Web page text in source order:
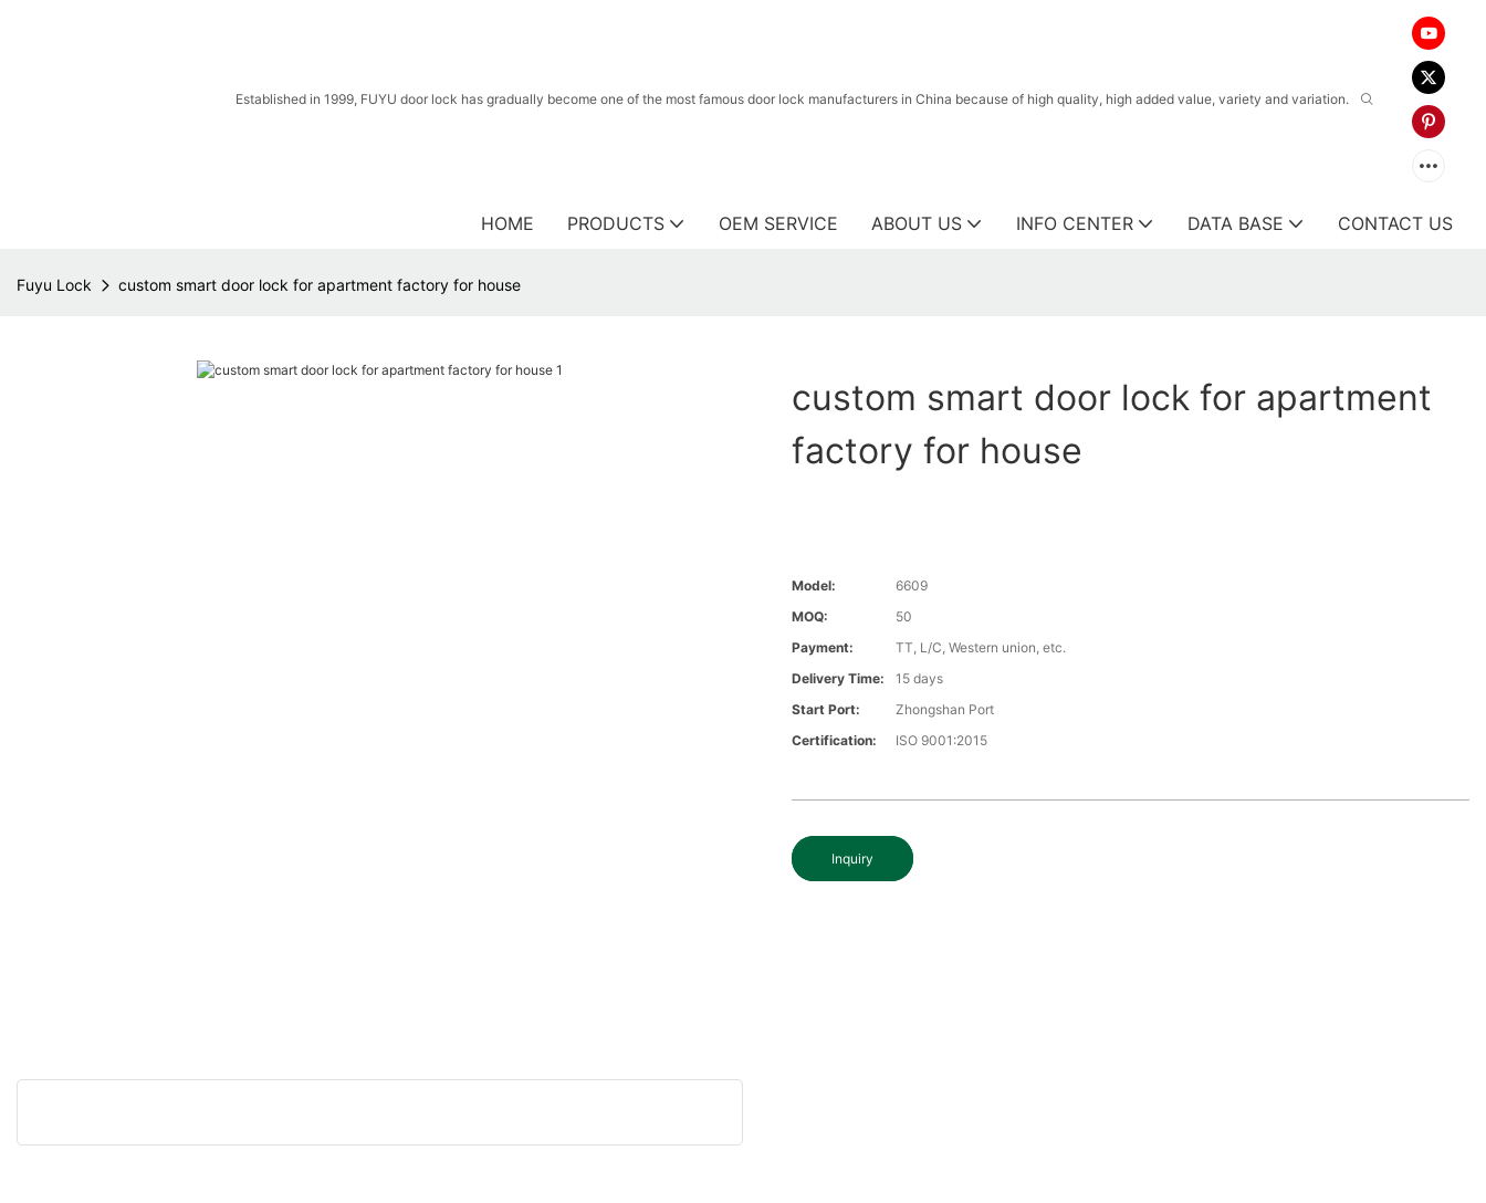
Established in 1999, FUYU door lock has gradually become one of the most famous door lock manufacturers in China because of high quality, high added value, variety and variation.
HOME PRODUCTS OEM SERVICE ABOUT US INFO CENTER DATA BASE CONTACT US
Fuyu Lock custom smart door lock for apartment factory for house
custom smart door lock for apartment
factory for house
Model:
6609
MOQ:
50
Payment:
TT, L/C, Western union, etc.
Delivery Time:
15 days
Start Port:
Zhongshan Port
Certification:
ISO 9001:2015
Inquiry